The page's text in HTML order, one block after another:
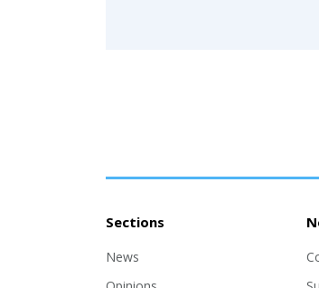
Sections
News